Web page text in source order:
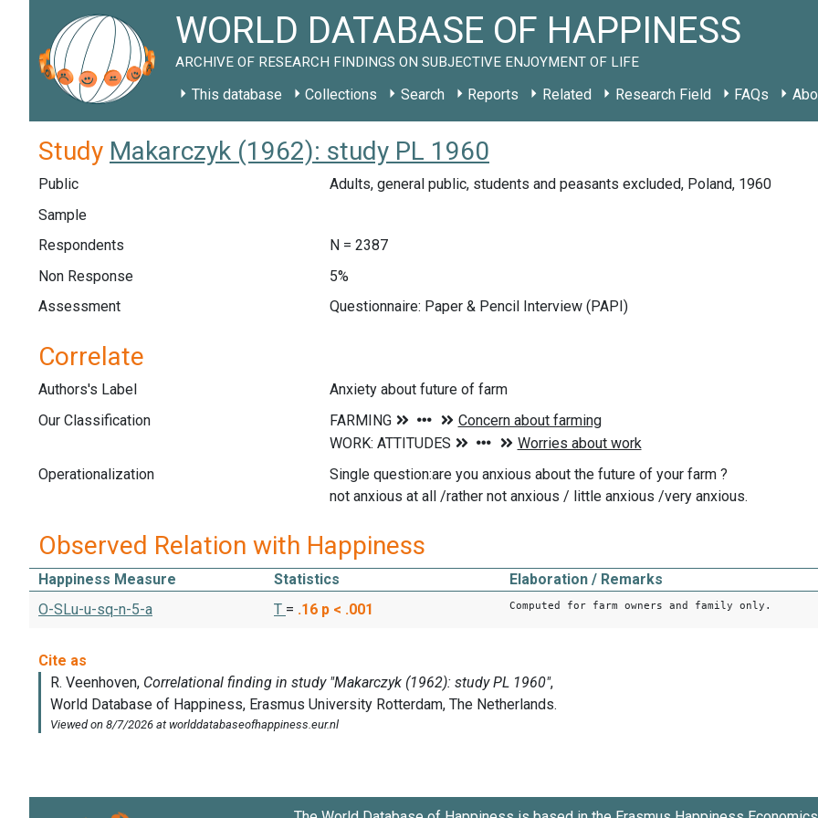
WORLD DATABASE OF HAPPINESS
ARCHIVE OF RESEARCH FINDINGS ON SUBJECTIVE ENJOYMENT OF LIFE
This database Collections Search Reports Related Research Field FAQs
Study Makarczyk (1962): study PL 1960
Public
Adults, general public, students and peasants excluded, Poland, 1960
Sample
Respondents
N = 2387
Non Response
5%
Assessment
Questionnaire: Paper & Pencil Interview (PAPI)
Correlate
Authors's Label
Anxiety about future of farm
Our Classification
Operationalization
Single question:are you anxious about the future of your farm ?
not anxious at all /rather not anxious / little anxious /very anxious.
Observed Relation with Happiness
Happiness Measure Statistics
Elaboration / Remarks
O-SLu-u-sq-n-5-a
T = .16 p < .001 Computed for farm owners and family only.